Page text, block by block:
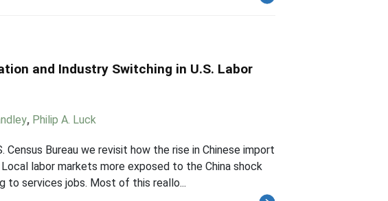
and Industry Switching in U.S. Labor
, Philip A. Luck
Bureau we revisit how the rise in Chinese import
labor markets more exposed to the China shock
to services jobs. Most of this reallo...